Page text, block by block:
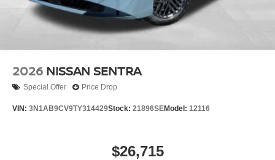
2026 NISSAN SENTRA
Special Offer Price Drop
VIN: 3N1AB9CV9TY314429Stock: 21896SEModel: 12116
$26,715